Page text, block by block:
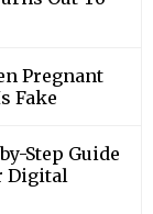
Pregnant
Fake
Step Guide
Digital